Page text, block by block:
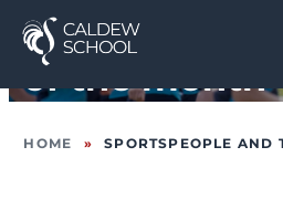
Sportspeople
of the month
HOME » SPORTSPEOPLE AND